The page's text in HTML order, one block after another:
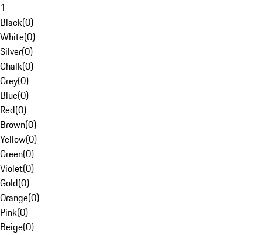
1
Black(0)
White(0)
Silver(0)
Chalk(0)
Grey(0)
Blue(0)
Red(0)
Brown(0)
Yellow(0)
Green(0)
Violet(0)
Gold(0)
Orange(0)
Pink(0)
Beige(0)